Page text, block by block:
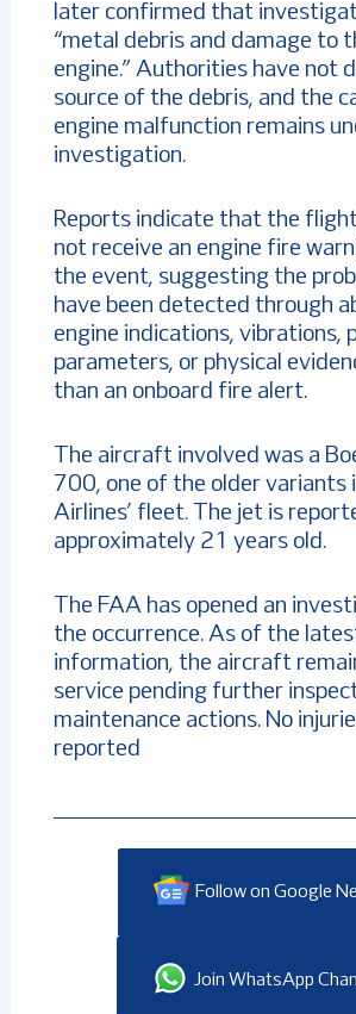
later confirmed that
“metal debris and damage to
engine.” Authorities have not
source of the debris, and the
engine malfunction remains
investigation.
Reports indicate that the
not receive an engine fire
the event, suggesting the
have been detected through
engine indications, vibrations,
parameters, or physical
than an onboard fire alert.
The aircraft involved was a
700, one of the older variants
Airlines’ fleet. The jet is
approximately 21 years old.
The FAA has opened an
the occurrence. As of the
information, the aircraft
service pending further
maintenance actions. No
reported
Follow on Google
Join WhatsApp